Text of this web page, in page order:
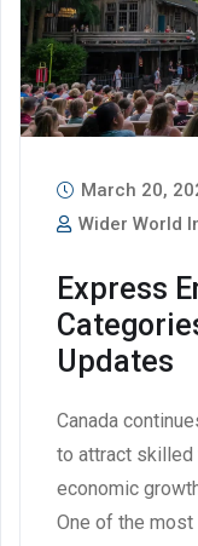
March 20,
Wider World
Express
Updates
Canada
to attract skilled
economic
One of the